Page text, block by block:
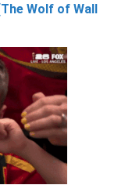
Wolf of Wall